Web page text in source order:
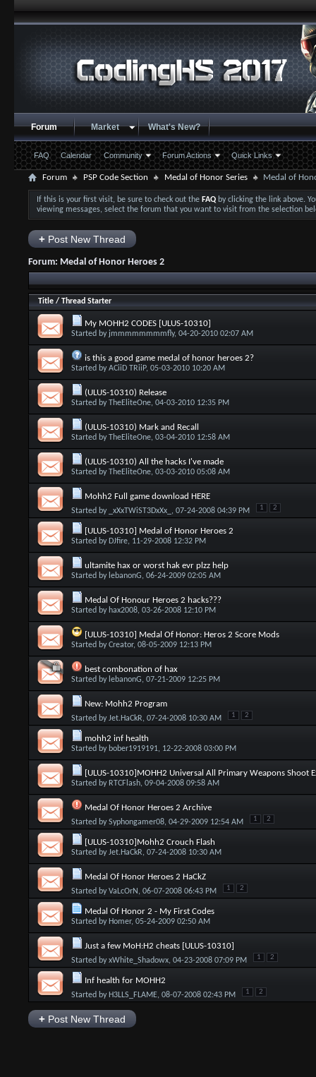
Forum
FAQ Calendar Community Forum Actions Quick Links
Market What's New?
Forum PSP Code Section Medal of Honor Series Medal of
If this is your first visit, be sure to check out the FAQby clicking the link above.
viewing messages, select the forum that you want to visit from the selection
+Post New Thread
Forum: Medal of Honor Heroes 2
Title/ Thread Starter
My MOHH2 CODES [ULUS-10310]
Started by jmmmmmmmmfly, 04-20-2010 02:07 AM
is this a good game medal of honor heroes 2?
Started byACiiD TRiiP, 05-03-2010 10:20 AM
(ULUS-10310) Release
Started byTheEliteOne, 04-03-2010 12:35 PM
(ULUS-10310) Mark and Recall
Started byTheEliteOne, 03-04-2010 12:58 AM
(ULUS-10310) All the hacks I've made
Started byTheEliteOne, 03-03-2010 05:08 AM
Mohh2 Full game download HERE
Started by _xXxTWiST3DxXx_ , 07-24-2008 04:39 PM 1 2
[ULUS-10310] Medal of Honor Heroes 2
Started by DJfire, 11-29-2008 12:32 PM
ultamite hax or worst hak evr plzz help
Started by lebanonG, 06-24-2009 02:05 AM
Medal Of Honour Heroes 2 hacks???
Started by hax2008, 03-26-2008 12:10 PM
[ULUS-10310] Medal Of Honor: Heros 2 Score Mods
Started byCreator, 08-05-2009 12:13 PM
best combonation of hax
Started by lebanonG, 07-21-2009 12:25 PM
New: Mohh2 Program
Started byJet.HaCkR, 07-24-2008 10:30 AM 1 2
mohh2 inf health
Started by bober1919191, 12-22-2008 03:00 PM
[ULUS-10310]MOHH2 Universal All Primary Weapons Shoot
Started by RTCFlash, 09-04-2008 09:58 AM
Medal Of Honor Heroes 2 Archive
Started bySyphongamer08, 04-29-2009 12:54 AM 1 2
[ULUS-10310]Mohh2 Crouch Flash
Started byJet.HaCkR, 07-24-2008 10:30 AM
Medal Of Honor Heroes 2 HaCkZ
Started byVaLcOrN , 06-07-2008 06:43 PM 1 2
Medal Of Honor 2 - My First Codes
Started by Homer, 05-24-2009 02:50 AM
Just a few MoH:H2 cheats [ULUS-10310]
Started byxWhite_Shadowx, 04-23-2008 07:09 PM 1 2
Inf health for MOHH2
Started by H3LLS_FLAME, 08-07-2008 02:43 PM 1 2
+Post New Thread